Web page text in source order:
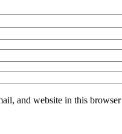
and website in this